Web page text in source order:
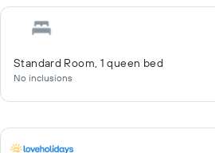
Standard Room, 1 queen bed
No inclusions